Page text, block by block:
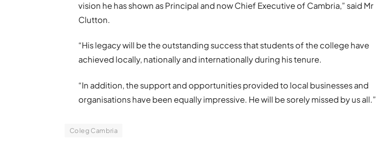
vision he has shown as Principal and now Chief Executive of Cambria,” said Mr
Clutton.
“His legacy will be the outstanding success that students of the college have
achieved locally, nationally and internationally during his tenure.
“In addition, the support and opportunities provided to local businesses and
organisations have been equally impressive. He will be sorely missed by us all.”
Coleg Cambria